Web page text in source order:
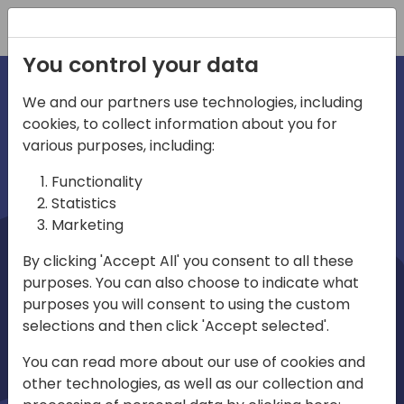
irections
emea
Home video
You control your data
We and our partners use technologies, including
cookies, to collect information about you for
various purposes, including:
Functionality
Statistics
Marketing
By clicking 'Accept All' you consent to all these
purposes. You can also choose to indicate what
purposes you will consent to using the custom
selections and then click 'Accept selected'.
You can read more about our use of cookies and
other technologies, as well as our collection and